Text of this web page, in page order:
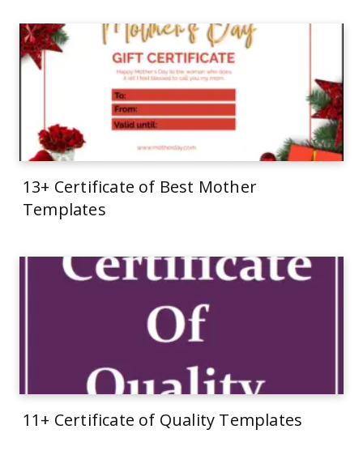
13+ Certificate of Best Mother
Templates
11+ Certificate of Quality Templates